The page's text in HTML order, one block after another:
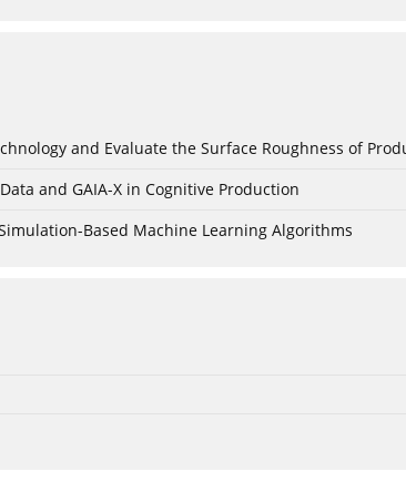
and Evaluate the Surface Roughness of
and GAIA-X in Cognitive Production
Based Machine Learning Algorithms